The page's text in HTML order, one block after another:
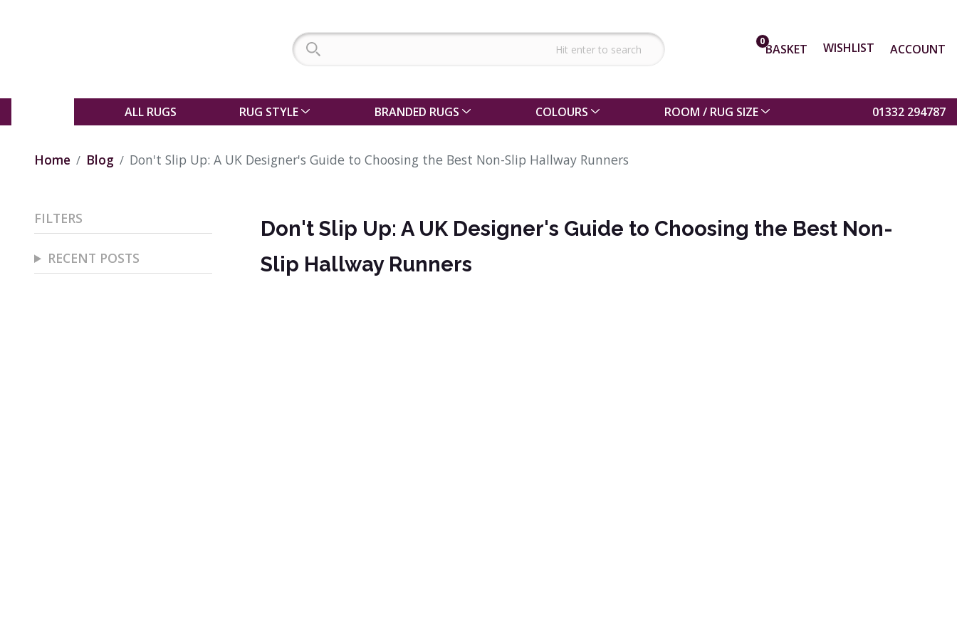
0BASKET WISHLIST ACCOUNT
ALL RUGS RUG STYLE BRANDED RUGS COLOURS ROOM / RUG SIZE 01332 294787
Home Blog Don't Slip Up: A UK Designer's Guide to Choosing the Best Non-Slip Hallway Runners
FILTERS
RECENT POSTS
Don't Slip Up: A UK Designer's Guide to Choosing the Best Non-
Slip Hallway Runners